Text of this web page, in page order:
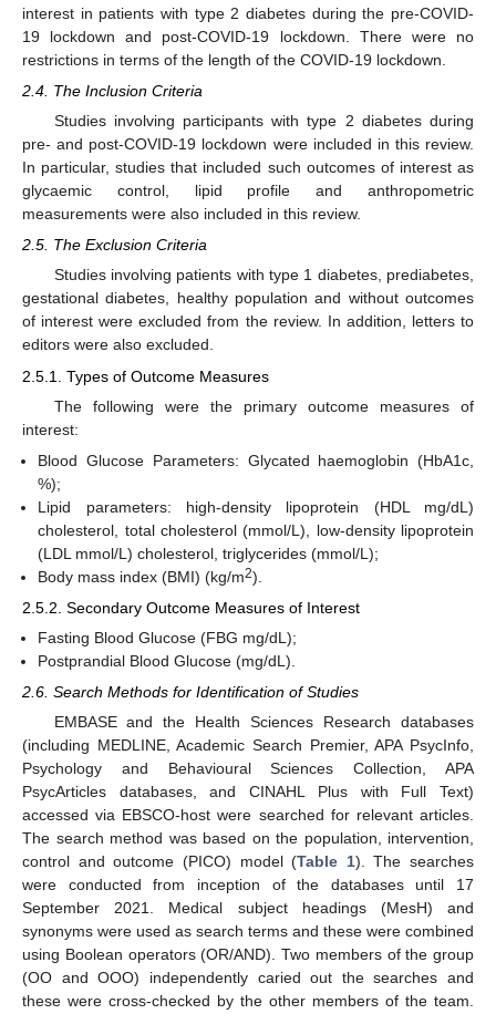
interest in patients with type 2 diabetes during the pre-COVID-
19 lockdown and post-COVID-19 lockdown. There were no
restrictions in terms of the length of the COVID-19 lockdown.
2.4. The Inclusion Criteria
Studies involving participants with type 2 diabetes during
pre- and post-COVID-19 lockdown were included in this review.
In particular, studies that included such outcomes of interest as
glycaemic control, lipid profile and anthropometric
measurements were also included in this review.
2.5. The Exclusion Criteria
Studies involving patients with type 1 diabetes, prediabetes,
gestational diabetes, healthy population and without outcomes
of interest were excluded from the review. In addition, letters to
editors were also excluded.
2.5.1. Types of Outcome Measures
The following were the primary outcome measures of
interest:
Blood Glucose Parameters: Glycated haemoglobin (HbA1c,
%);
Lipid parameters: high-density lipoprotein (HDL mg/dL)
cholesterol, total cholesterol (mmol/L), low-density lipoprotein
(LDL mmol/L) cholesterol, triglycerides (mmol/L);
Body mass index (BMI) (kg/m2).
2.5.2. Secondary Outcome Measures of Interest
Fasting Blood Glucose (FBG mg/dL);
Postprandial Blood Glucose (mg/dL).
2.6. Search Methods for Identification of Studies
EMBASE and the Health Sciences Research databases
(including MEDLINE, Academic Search Premier, APA PsycInfo,
Psychology and Behavioural Sciences Collection, APA
PsycArticles databases, and CINAHL Plus with Full Text)
accessed via EBSCO-host were searched for relevant articles.
The search method was based on the population, intervention,
control and outcome (PICO) model (Table 1). The searches
were conducted from inception of the databases until 17
September 2021. Medical subject headings (MesH) and
synonyms were used as search terms and these were combined
using Boolean operators (OR/AND). Two members of the group
(OO and OOO) independently caried out the searches and
these were cross-checked by the other members of the team.